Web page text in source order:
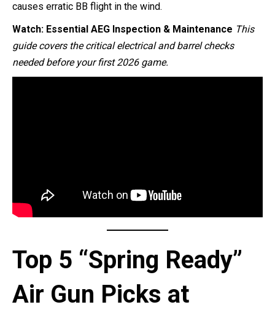
causes erratic BB flight in the wind.
Watch: Essential AEG Inspection & Maintenance This
guide covers the critical electrical and barrel checks
needed before your first 2026 game.
Top 5 “Spring Ready”
Air Gun Picks at